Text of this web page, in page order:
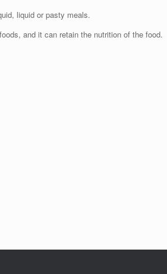
liquid or pasty meals.
and it can retain the nutrition of the food.